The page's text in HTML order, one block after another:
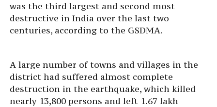
was the third largest and second most
destructive in India over the last two
centuries, according to the GSDMA.
A large number of towns and villages in the
district had suffered almost complete
destruction in the earthquake, which killed
nearly 13,800 persons and left 1.67 lakh